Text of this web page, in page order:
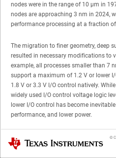
nodes were in the range of 10 µm in
nodes are approaching 3 nm in 2024,
performance processing at a fraction
The migration to finer geometry, deep
resulted in necessary modifications to
example, all processes smaller than 7
support a maximum of 1.2 V or lower
1.8 V or 3.3 V I/O control natively.
widely used I/O control voltage logic
lower I/O control has become
performance, and lower power.
The transition to finer geometry
development and adoption of
Texas Instruments ©